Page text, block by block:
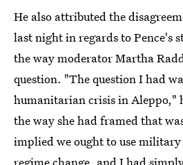
He also attributed the
last night in regards to Pence's
the way moderator Martha
question. "The question I had
humanitarian crisis in Aleppo,"
the way she had framed that
implied we ought to use
regime change, and I had